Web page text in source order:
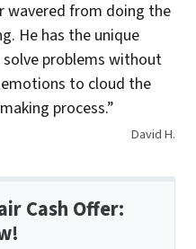
wavered from doing the
He has the unique
problems without
to cloud the
process.”
David H.
Cash Offer: